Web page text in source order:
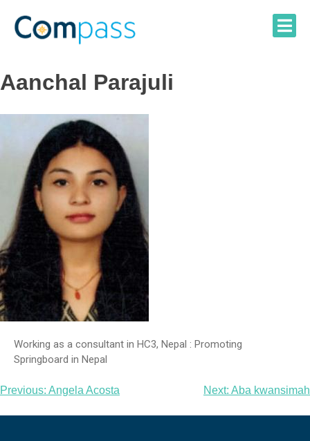
content
Aanchal Parajuli
Working as a consultant in HC3, Nepal : Promoting
Springboard in Nepal
Post
navigation
Previous: Angela Acosta Next: Aba kwansimah